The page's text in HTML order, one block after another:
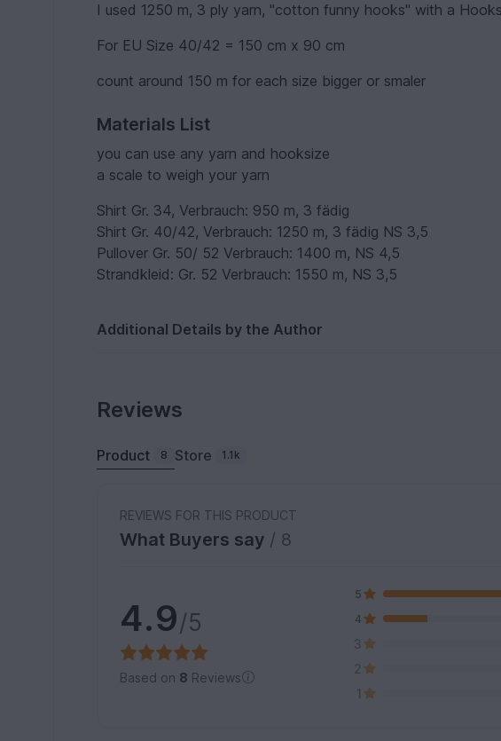
I used 1250 m, 3 ply yarn, "cotton funny hooks" with a
For EU Size 40/42 = 150 cm x 90 cm
count around 150 m for each size bigger or smaler
Materials List
you can use any yarn and hooksize
a scale to weigh your yarn
Shirt Gr. 34, Verbrauch: 950 m, 3 fädig
Shirt Gr. 40/42, Verbrauch: 1250 m, 3 fädig NS 3,5
Pullover Gr. 50/ 52 Verbrauch: 1400 m, NS 4,5
Strandkleid: Gr. 52 Verbrauch: 1550 m, NS 3,5
Additional Details by the Author
Reviews
Product 8 Store 1.1k
REVIEWS FOR THIS PRODUCT
What Buyers say / 8
4.9/5
Based on 8 Reviews
5
4
3
2
1